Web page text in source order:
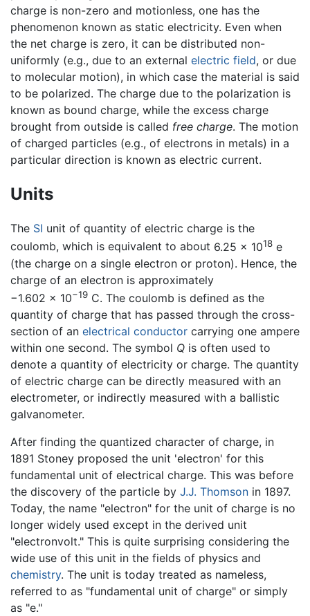
charge is non-zero and motionless, one has the
phenomenon known as static electricity. Even when
the net charge is zero, it can be distributed non-
uniformly (e.g., due to an external electric field, or due
to molecular motion), in which case the material is said
to be polarized. The charge due to the polarization is
known as bound charge, while the excess charge
brought from outside is called free charge. The motion
of charged particles (e.g., of electrons in metals) in a
particular direction is known as electric current.
Units
The SI unit of quantity of electric charge is the
coulomb, which is equivalent to about 6.25 × 1018 e
(the charge on a single electron or proton). Hence, the
charge of an electron is approximately
−1.602 x 10−19 C. The coulomb is defined as the
quantity of charge that has passed through the cross-
section of an electrical conductor carrying one ampere
within one second. The symbol Q is often used to
denote a quantity of electricity or charge. The quantity
of electric charge can be directly measured with an
electrometer, or indirectly measured with a ballistic
galvanometer.
After finding the quantized character of charge, in
1891 Stoney proposed the unit 'electron' for this
fundamental unit of electrical charge. This was before
the discovery of the particle by J.J. Thomson in 1897.
Today, the name "electron" for the unit of charge is no
longer widely used except in the derived unit
"electronvolt." This is quite surprising considering the
wide use of this unit in the fields of physics and
chemistry. The unit is today treated as nameless,
referred to as "fundamental unit of charge" or simply
as "e."